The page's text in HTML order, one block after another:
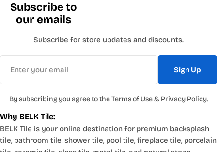
Why BELK Tile:
BELK Tile is your online destination for premium backsplash
tile, bathroom tile, shower tile, pool tile, fireplace tile, porcelain
Subscribe to
our emails
Subscribe for store updates and discounts.
Sign Up
By subscribing you agree to theTerms of Use& Privacy Policy.